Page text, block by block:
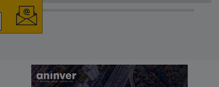
The latest news and
Subscribe to our newsletter